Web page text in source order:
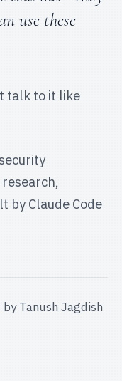
use these
talk to it like
by Claude Code
byTanush Jagdish